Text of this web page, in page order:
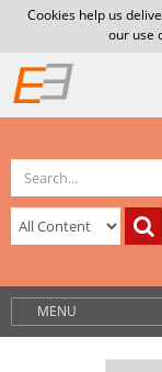
Cookies help us
our use
MENU